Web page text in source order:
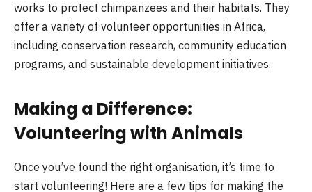
works to protect chimpanzees and their habitats. They
offer a variety of volunteer opportunities in Africa,
including conservation research, community education
programs, and sustainable development initiatives.
Making a Difference:
Volunteering with Animals
Once you’ve found the right organisation, it’s time to
start volunteering! Here are a few tips for making the